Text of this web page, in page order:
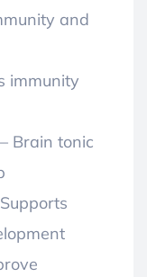
and
immunity
– Brain tonic